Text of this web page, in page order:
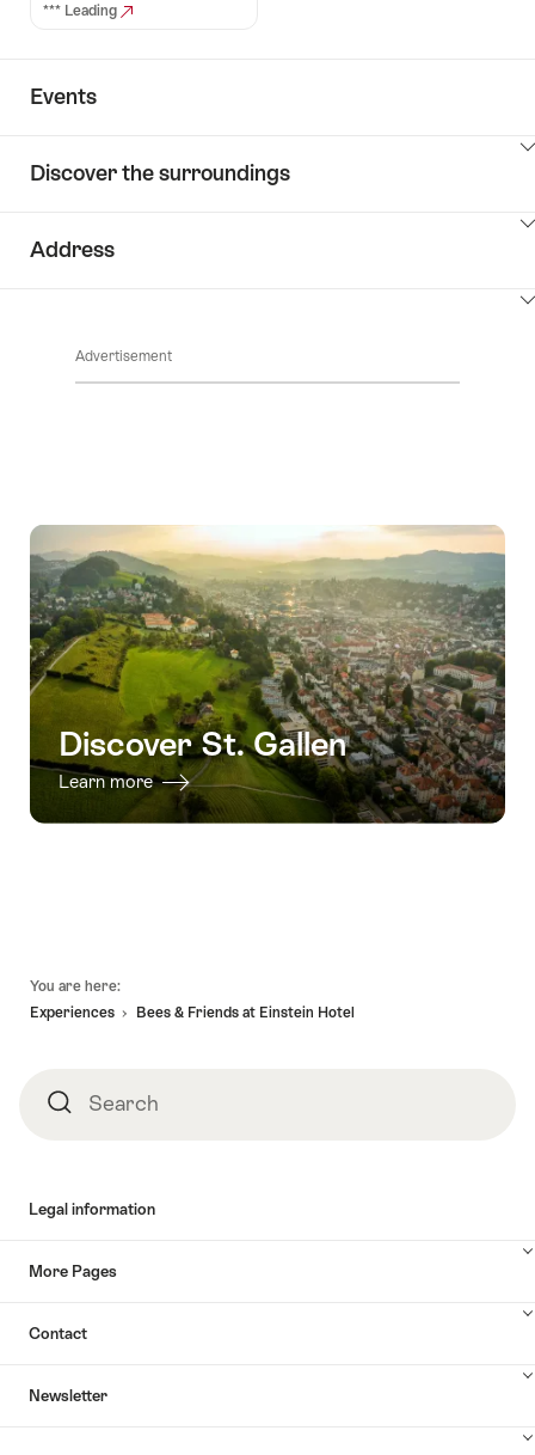
*** Leading
Events
Discover the surroundings
Address
Advertisement
Discover St. Gallen
Learn more
You are here:
Experiences
Bees & Friends at Einstein Hotel
SearchSearch
Legal information
More Pages
Contact
Newsletter